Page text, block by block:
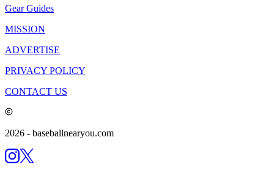
Gear Guides
MISSION
ADVERTISE
PRIVACY POLICY
CONTACT US
2026 - baseballnearyou.com